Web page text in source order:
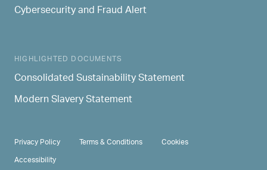
Cybersecurity and Fraud Alert
HIGHLIGHTED DOCUMENTS
Consolidated Sustainability Statement
Modern Slavery Statement
PRIVACY & TERMS
Privacy Policy Terms & Conditions
Cookies
Accessibility